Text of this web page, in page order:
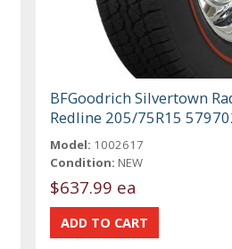
BFGoodrich Silvertown
Redline 205/75R15
Model: 1002617
Condition: NEW
$637.99 ea